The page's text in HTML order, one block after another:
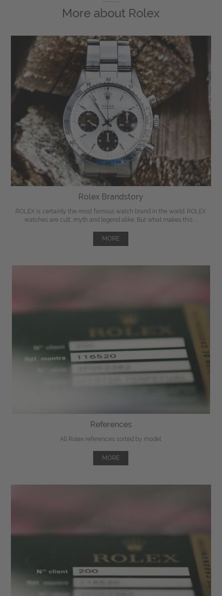
More about Rolex
Rolex Brandstory
ROLEX is certainly the most famous watch brand in the world. ROLEX
watches are cult, myth and legend alike. But what makes this ...
MORE
References
All Rolex references sorted by model.
MORE